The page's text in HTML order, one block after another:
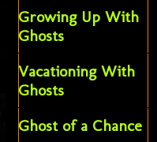
Growing Up With
Ghosts
Vacationing With
Ghosts
Ghost of a Chance